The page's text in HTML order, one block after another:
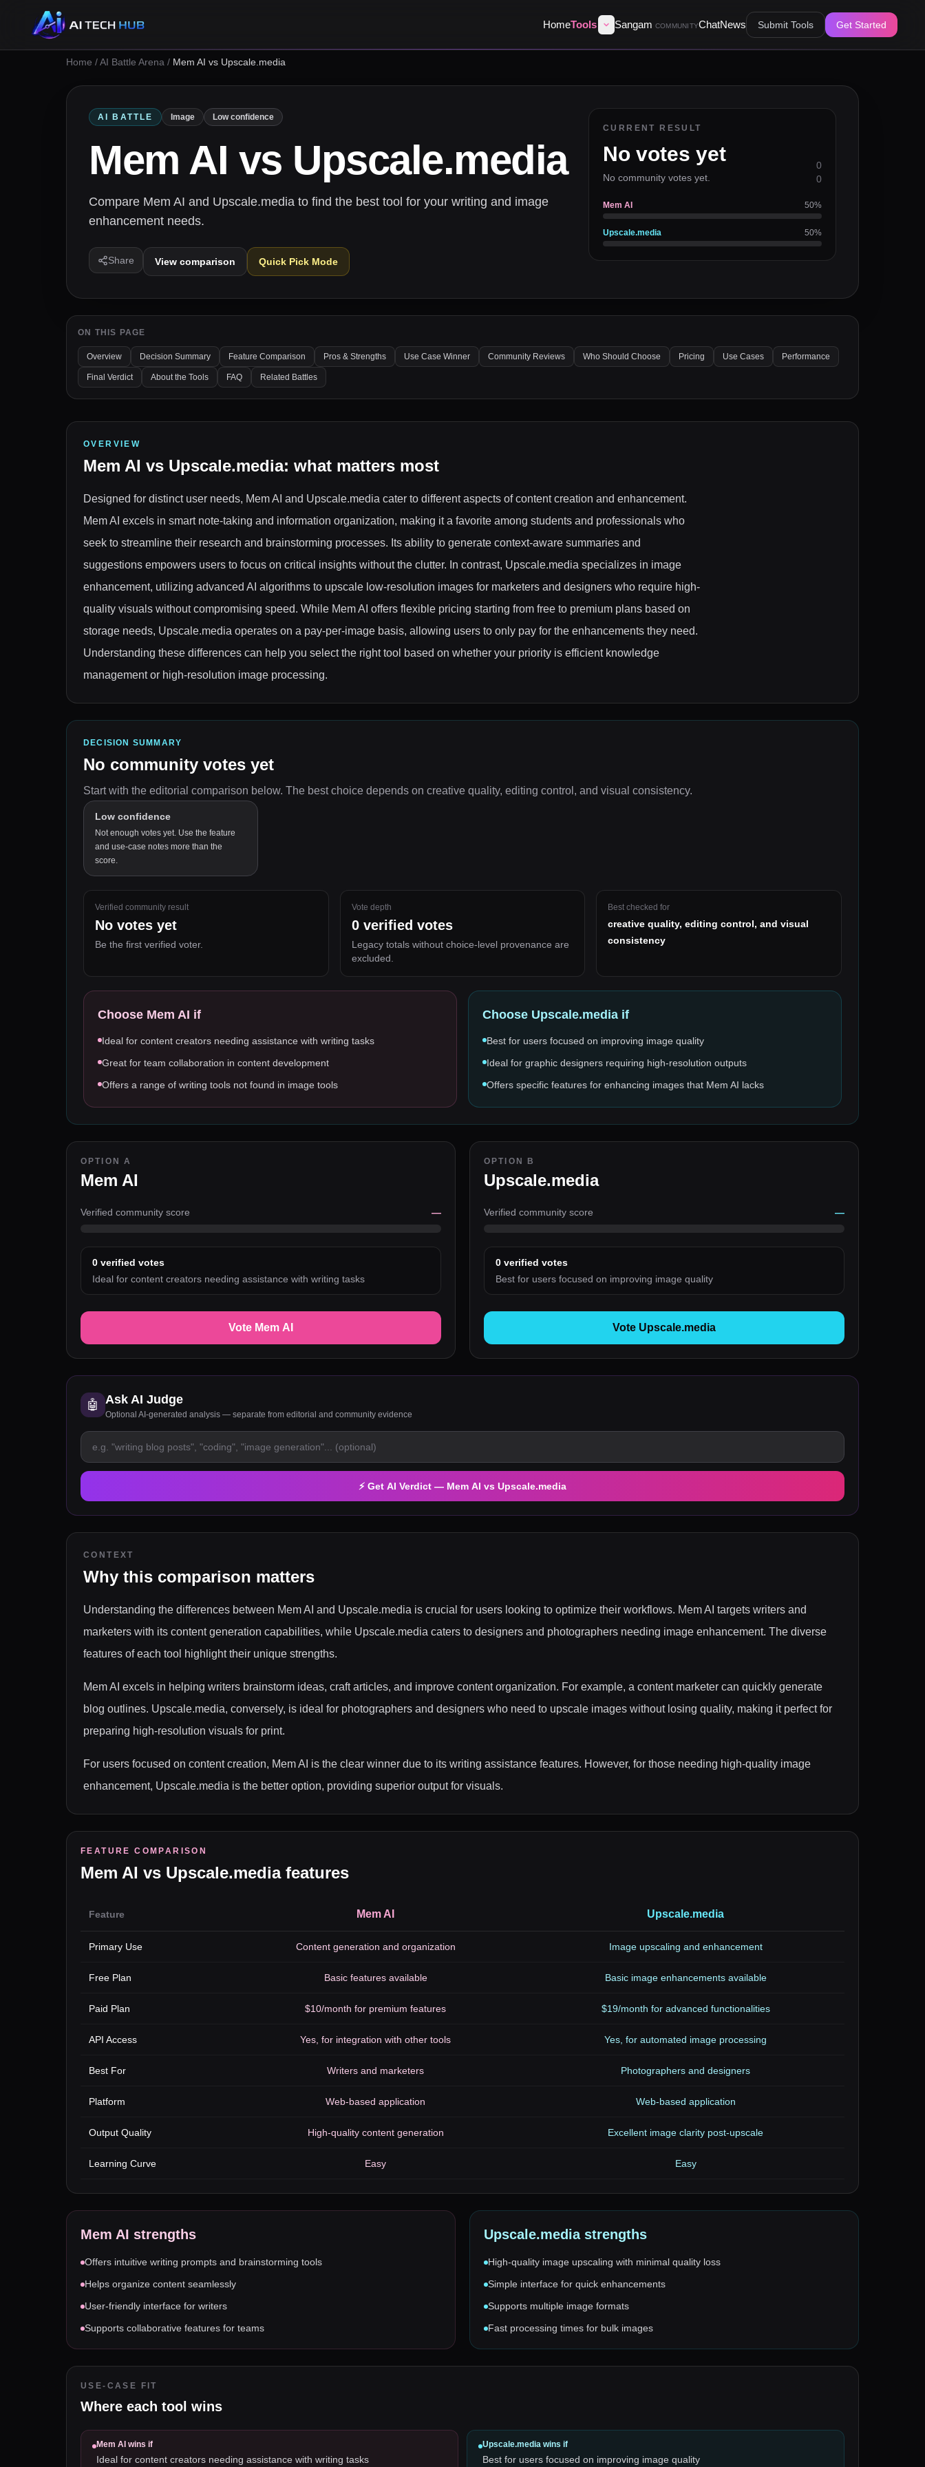
HomeTools Sangam COMMUNITYChatNews Submit Tools Get Started
Home /AI Battle Arena / Mem AI vs Upscale.media
AI BATTLE Image Low confidence
Mem AI vs Upscale.media
Compare Mem AI and Upscale.media to find the best tool for your writing and image
enhancement needs.
Share View comparison Quick Pick Mode
CURRENT RESULT
No votes yet
No community votes yet.
0
0
Mem AI 50%
Upscale.media 50%
ON THIS PAGE
Overview Decision Summary Feature Comparison Pros & Strengths Use Case Winner Community Reviews Who Should Choose Pricing Use Cases Performance
Final Verdict About the Tools FAQ Related Battles
OVERVIEW
Mem AI vs Upscale.media: what matters most
Designed for distinct user needs, Mem AI and Upscale.media cater to different aspects of content creation and enhancement.
Mem AI excels in smart note-taking and information organization, making it a favorite among students and professionals who
seek to streamline their research and brainstorming processes. Its ability to generate context-aware summaries and
suggestions empowers users to focus on critical insights without the clutter. In contrast, Upscale.media specializes in image
enhancement, utilizing advanced AI algorithms to upscale low-resolution images for marketers and designers who require high-
quality visuals without compromising speed. While Mem AI offers flexible pricing starting from free to premium plans based on
storage needs, Upscale.media operates on a pay-per-image basis, allowing users to only pay for the enhancements they need.
Understanding these differences can help you select the right tool based on whether your priority is efficient knowledge
management or high-resolution image processing.
DECISION SUMMARY
No community votes yet
Start with the editorial comparison below. The best choice depends on creative quality, editing control, and visual consistency.
Low confidence
Not enough votes yet. Use the feature
and use-case notes more than the
score.
Verified community result
No votes yet
Be the first verified voter.
Vote depth
0verified votes
Legacy totals without choice-level provenance are
excluded.
Best checked for
creative quality, editing control, and visual
consistency
Choose Mem AI if
Ideal for content creators needing assistance with writing tasks
Great for team collaboration in content development
Offers a range of writing tools not found in image tools
Choose Upscale.media if
Best for users focused on improving image quality
Ideal for graphic designers requiring high-resolution outputs
Offers specific features for enhancing images that Mem AI lacks
OPTION A
Mem AI
Verified community score —
0 verified votes
Ideal for content creators needing assistance with writing tasks
Vote Mem AI
OPTION B
Upscale.media
Verified community score —
0 verified votes
Best for users focused on improving image quality
Vote Upscale.media
🤖 Ask AI Judge
Optional AI-generated analysis — separate from editorial and community evidence
⚡ Get AI Verdict — Mem AI vs Upscale.media
CONTEXT
Why this comparison matters
Understanding the differences between Mem AI and Upscale.media is crucial for users looking to optimize their workflows. Mem AI targets writers and
marketers with its content generation capabilities, while Upscale.media caters to designers and photographers needing image enhancement. The diverse
features of each tool highlight their unique strengths.
Mem AI excels in helping writers brainstorm ideas, craft articles, and improve content organization. For example, a content marketer can quickly generate
blog outlines. Upscale.media, conversely, is ideal for photographers and designers who need to upscale images without losing quality, making it perfect for
preparing high-resolution visuals for print.
For users focused on content creation, Mem AI is the clear winner due to its writing assistance features. However, for those needing high-quality image
enhancement, Upscale.media is the better option, providing superior output for visuals.
FEATURE COMPARISON
Mem AI vs Upscale.mediafeatures
Feature Mem AI Upscale.media
Primary Use Content generation and organization Image upscaling and enhancement
Free Plan Basic features available Basic image enhancements available
Paid Plan $10/month for premium features $19/month for advanced functionalities
API Access Yes, for integration with other tools Yes, for automated image processing
Best For Writers and marketers Photographers and designers
Platform Web-based application Web-based application
Output Quality High-quality content generation Excellent image clarity post-upscale
Learning Curve Easy Easy
Mem AI strengths
Offers intuitive writing prompts and brainstorming tools
Helps organize content seamlessly
User-friendly interface for writers
Supports collaborative features for teams
Upscale.mediastrengths
High-quality image upscaling with minimal quality loss
Simple interface for quick enhancements
Supports multiple image formats
Fast processing times for bulk images
USE-CASE FIT
Where each tool wins
Mem AI wins if
Ideal for content creators needing assistance with writing tasks
Upscale.media wins if
Best for users focused on improving image quality